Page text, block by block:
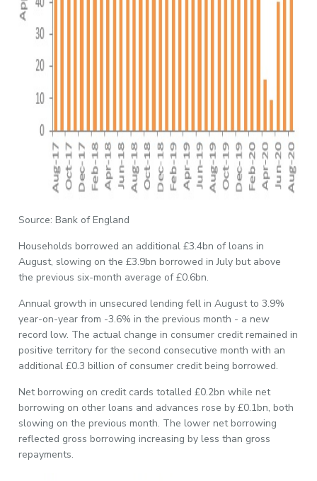
Source: Bank of England
Households borrowed an additional £3.4bn of loans in
August, slowing on the £3.9bn borrowed in July but above
the previous six-month average of £0.6bn.
Annual growth in unsecured lending fell in August to 3.9%
year-on-year from -3.6% in the previous month - a new
record low. The actual change in consumer credit remained in
positive territory for the second consecutive month with an
additional £0.3 billion of consumer credit being borrowed.
Net borrowing on credit cards totalled £0.2bn while net
borrowing on other loans and advances rose by £0.1bn, both
slowing on the previous month. The lower net borrowing
reflected gross borrowing increasing by less than gross
repayments.